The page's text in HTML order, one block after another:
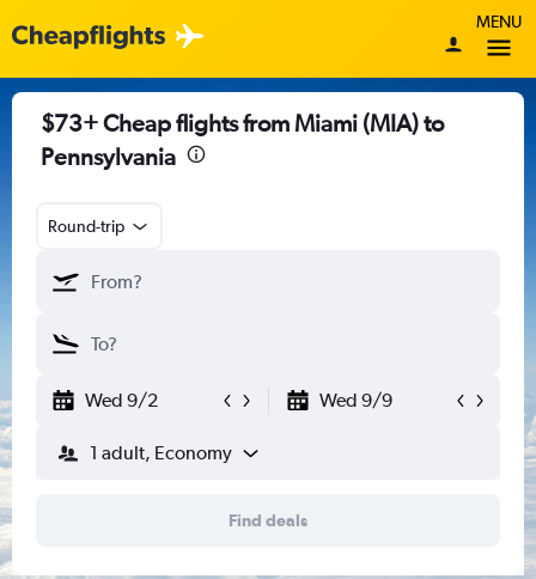
MENU
$73+ Cheap flights from Miami (MIA) to
Pennsylvania
Round-trip
Wed 9/2 Wed 9/9
1 adult, Economy
Find deals